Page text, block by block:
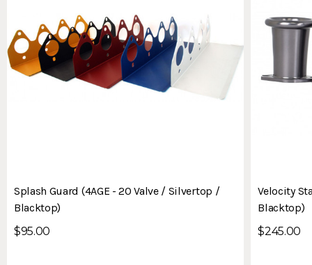
Splash Guard (4AGE - 20 Valve / Silvertop /
Blacktop)
$95.00
Velocity
Blacktop)
$245.00